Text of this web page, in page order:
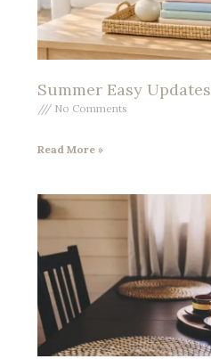
Summer Easy Updates
No Comments
Read More »